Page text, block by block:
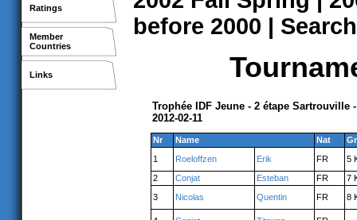
Ratings
Member
Countries
Links
before 2000 | Search
Trophée IDF Jeune - 2 étape Sartrouville
2012-02-11
Nr Name Nat
1
Roeloffzen Erik FR
5
2
Conjat Esteban FR
7
3
Nicolas Quentin FR 8